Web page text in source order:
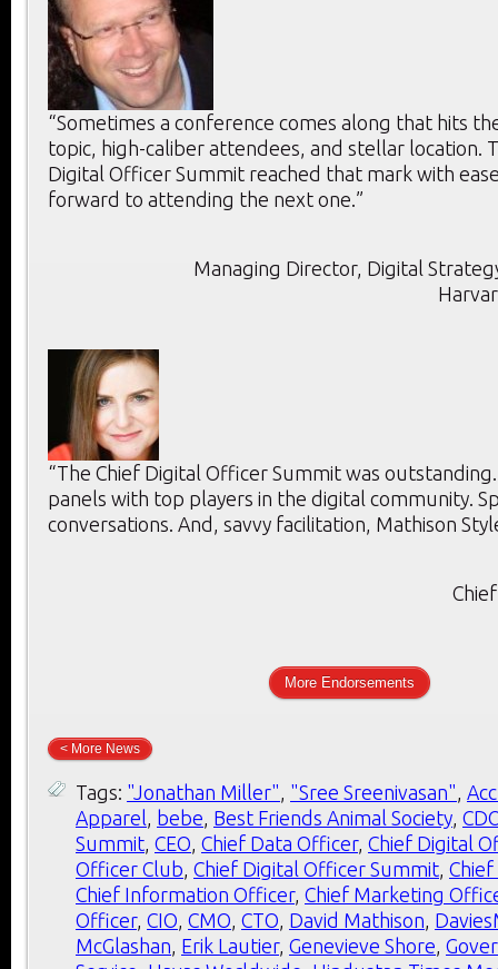
“Sometimes a conference comes along that hits
topic, high-caliber attendees, and stellar location.
Digital Officer Summit reached that mark with
forward to attending the next one.”
Managing Director, Digital
“The Chief Digital Officer Summit was outstanding.
panels with top players in the digital community.
conversations. And, savvy facilitation, Mathison
More Endorsements
< More News
Tags: "Jonathan Miller" "Sree Sreenivasan"
Apparel bebe Best Friends Animal Society
Summit CEO Chief Data Officer, Chief Digital
Officer Club Chief Digital Officer Summit
Chief Information Officer, Chief Marketing
Officer, CIO CMO CTO David Mathison
McGlashan Erik Lautier, Genevieve Shore